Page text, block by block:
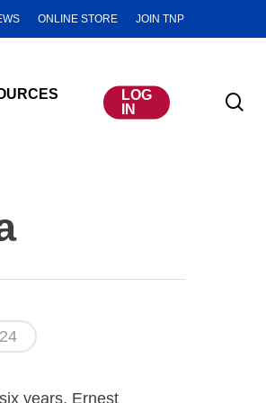
ONLINE STORE JOIN TNP
LOG
IN
years, Ernest